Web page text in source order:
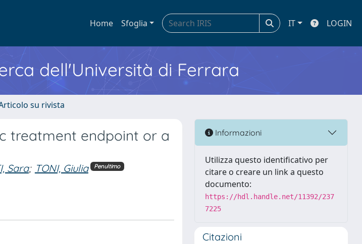
Home Sfoglia IT LOGIN
dell'Università di Ferrara
su rivista
treatment endpoint or a
Sara; TONI, Giulia Penultimo
Informazioni
Utilizza questo identificativo per
citare o creare un link a questo
documento:
https://hdl.handle.net/11392/237
7225
Citazioni